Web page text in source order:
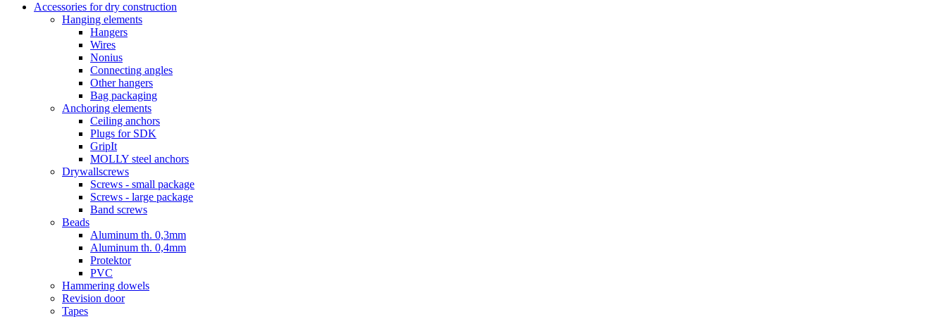
Accessories for dry construction
Hanging elements
Hangers
Wires
Nonius
Connecting angles
Other hangers
Bag packaging
Anchoring elements
Ceiling anchors
Plugs for SDK
GripIt
MOLLY steel anchors
Drywallscrews
Screws - small package
Screws - large package
Band screws
Beads
Aluminum th. 0,3mm
Aluminum th. 0,4mm
Protektor
PVC
Hammering dowels
Revision door
Tapes